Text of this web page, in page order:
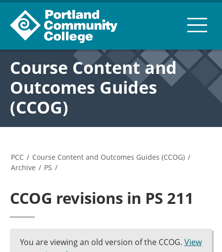
Course Content and
Outcomes Guides
(CCOG)
PCC / Course Content and Outcomes Guides (CCOG) /
Archive / PS /
CCOG revisions in PS 211
You are viewing an old version of the CCOG. View